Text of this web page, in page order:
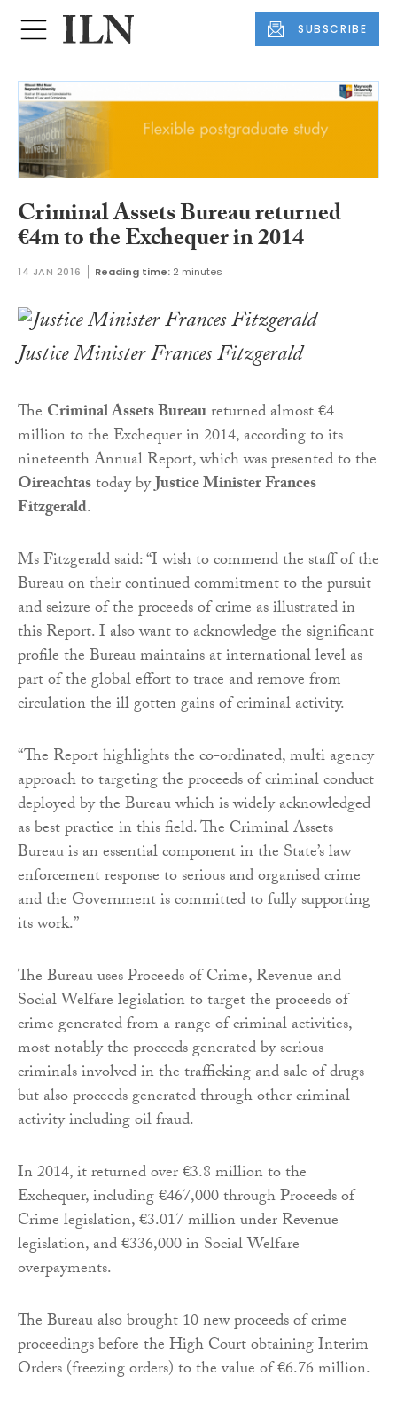
SUBSCRIBE
Criminal Assets Bureau returned
€4m to the Exchequer in 2014
14 JAN 2016 Reading time: 2 minutes
Justice Minister Frances Fitzgerald
The Criminal Assets Bureaureturned almost €4
million to the Exchequer in 2014, according to its
nineteenth Annual Report, which was presented to the
Oireachtastoday byJustice Minister Frances
Fitzgerald.
Ms Fitzgerald said: “I wish to commend the staff of the
Bureau on their continued commitment to the pursuit
and seizure of the proceeds of crime as illustrated in
this Report. I also want to acknowledge the significant
profile the Bureau maintains at international level as
part of the global effort to trace and remove from
circulation the ill gotten gains of criminal activity.
“The Report highlights the co-ordinated, multi agency
approach to targeting the proceeds of criminal conduct
deployed by the Bureau which is widely acknowledged
as best practice in this field. The Criminal Assets
Bureau is an essential component in the State’s law
enforcement response to serious and organised crime
and the Government is committed to fully supporting
its work.”
The Bureau uses Proceeds of Crime, Revenue and
Social Welfare legislation to target the proceeds of
crime generated from a range of criminal activities,
most notably the proceeds generated by serious
criminals involved in the trafficking and sale of drugs
but also proceeds generated through other criminal
activity including oil fraud.
In 2014, it returned over €3.8 million to the
Exchequer, including €467,000 through Proceeds of
Crime legislation, €3.017 million under Revenue
legislation, and €336,000 in Social Welfare
overpayments.
The Bureau also brought 10 new proceeds of crime
proceedings before the High Court obtaining Interim
Orders (freezing orders) to the value of €6.76 million.